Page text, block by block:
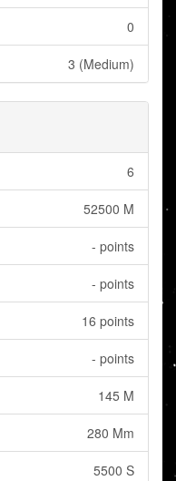
0
3 (Medium)
6
52500 M
- points
- points
16 points
- points
145 M
280 Mm
5500 S